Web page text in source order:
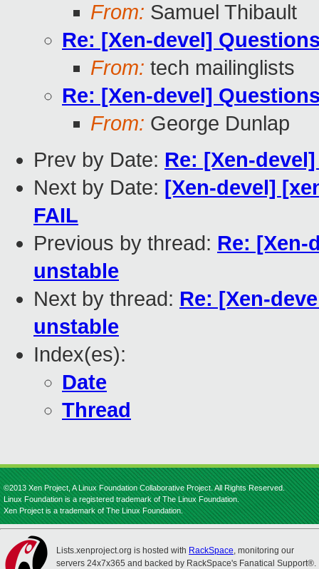
From: Samuel Thibault
Re: [Xen-devel]
From: tech mailinglists
Re: [Xen-devel]
From: George Dunlap
Prev by Date: Re: [Xen-
Next by Date: [Xen-devel]
FAIL
Previous by thread: Re: [Xen-
unstable
Next by thread: Re: [Xen-
unstable
Index(es):
Date
Thread
©2013 Xen Project, A Linux Foundation Collaborative Project. All Rights Reserved.
Linux Foundation is a registered trademark of The Linux Foundation.
Xen Project is a trademark of The Linux Foundation.
Lists.xenproject.org is hosted with RackSpace, monitoring our
servers 24x7x365 and backed by RackSpace's Fanatical Support®.